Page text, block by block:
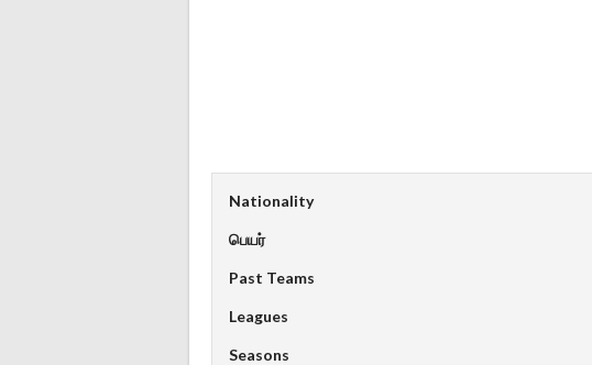
Nationality
பெயர்
Past Teams
Leagues
Seasons